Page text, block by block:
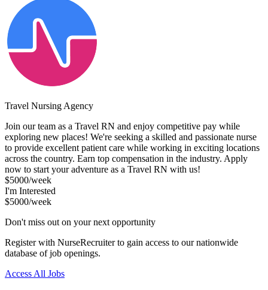
Travel Nursing Agency
Join our team as a Travel RN and enjoy competitive pay while
exploring new places! We're seeking a skilled and passionate nurse
to provide excellent patient care while working in exciting locations
across the country. Earn top compensation in the industry. Apply
now to start your adventure as a Travel RN with us!
$5000/week
I'm Interested
$5000/week
Don't miss out on your next opportunity
Register with NurseRecruiter to gain access to our nationwide
database of job openings.
Access All Jobs